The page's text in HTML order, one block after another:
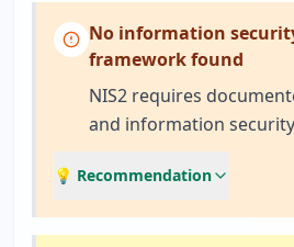
No information
framework found
NIS2 requires
and information
💡 Recommendation